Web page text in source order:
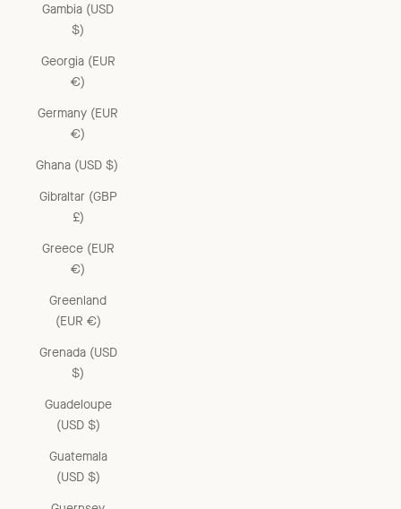
Gambia (USD
$)
Georgia (EUR
€)
Germany (EUR
€)
Ghana (USD $)
Gibraltar (GBP
£)
Greece (EUR
€)
Greenland
(EUR €)
Grenada (USD
$)
Guadeloupe
(USD $)
Guatemala
(USD $)